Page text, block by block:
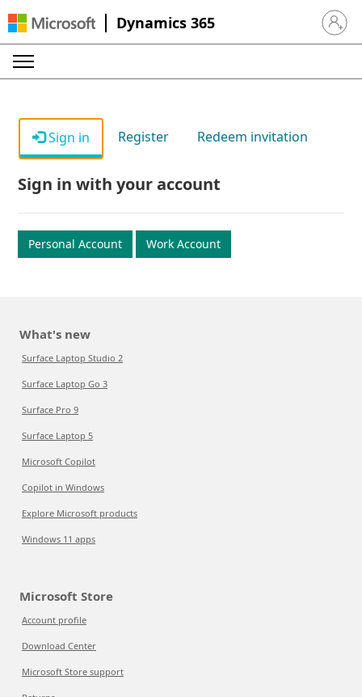
Dynamics 365 Sign in
Sign in Register Redeem invitation
Sign in with your account
Personal Account Work Account
What's new
Surface Laptop Studio 2
Surface Laptop Go 3
Surface Pro 9
Surface Laptop 5
Microsoft Copilot
Copilot in Windows
Explore Microsoft products
Windows 11 apps
Microsoft Store
Account profile
Download Center
Microsoft Store support